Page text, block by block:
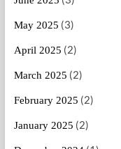
May 2025 (3)
April 2025 (2)
March 2025 (2)
February 2025 (2)
January 2025 (2)